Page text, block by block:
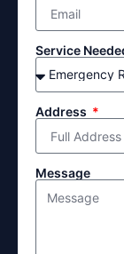
Service
Address
Message